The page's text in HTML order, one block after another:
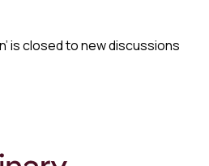
is closed to new discussions